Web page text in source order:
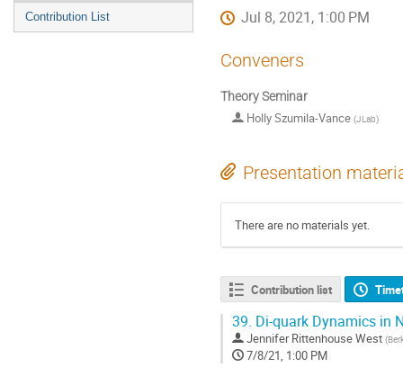
Contribution List Jul 8, 2021, 1:00 PM
Conveners
Theory Seminar
Holly Szumila-Vance (JLab)
Presentation
There are no materials yet.
Contribution list
39. Di-quark Dynamics in
Jennifer Rittenhouse West (
7/8/21, 1:00 PM